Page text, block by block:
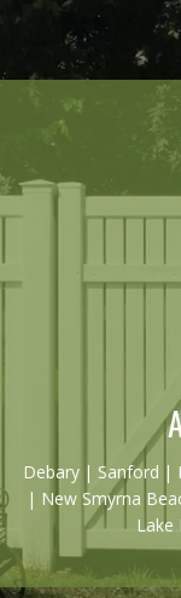
Debary | Sanford |
| New Smyrna